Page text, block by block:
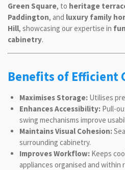
Green Square, to heritage
Paddington, and luxury family
Hill, showcasing our expertise in
cabinetry.
Benefits of Efficient
Maximises Storage:Utilises
Enhances Accessibility:Pull-
swing mechanisms improve
Maintains Visual Cohesion:
surrounding cabinetry.
Improves Workflow:Keeps
appliances organised and within